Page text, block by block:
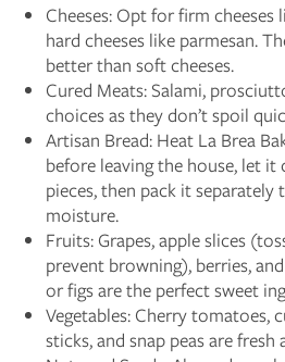
Cheeses: Opt for firm
hard cheeses like parmesan.
better than soft cheeses.
Cured Meats: Salami,
choices as they don’t spoil
Artisan Bread: Heat La Brea
before leaving the house, let
pieces, then pack it
moisture.
Fruits: Grapes, apple slices
prevent browning), berries,
or figs are the perfect sweet
Vegetables: Cherry tomatoes,
sticks, and snap peas are